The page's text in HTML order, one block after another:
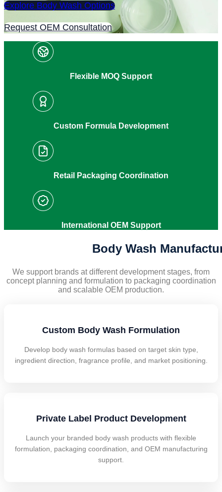
Explore Body Wash Options
Request OEM Consultation
Flexible MOQ Support
Custom Formula Development
Retail Packaging Coordination
International OEM Support
Body Wash
We support brands at different development stages, from
concept planning and formulation to packaging coordination
and scalable OEM production.
Custom Body Wash Formulation
Develop body wash formulas based on target skin type,
ingredient direction, fragrance profile, and market positioning.
Private Label Product Development
Launch your branded body wash products with flexible
formulation, packaging coordination, and OEM manufacturing
support.